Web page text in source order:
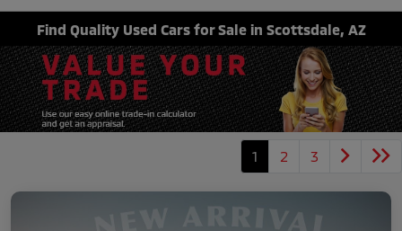
Find Quality Used Cars for Sale in Scottsdale, AZ
1 2 3